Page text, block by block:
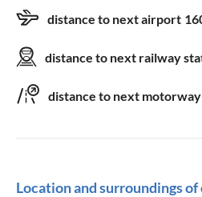
distance to next airport
distance to next railway
distance to next motorway
Location and surroundings